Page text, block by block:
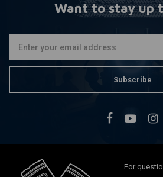
Want to stay up
Subscribe
For